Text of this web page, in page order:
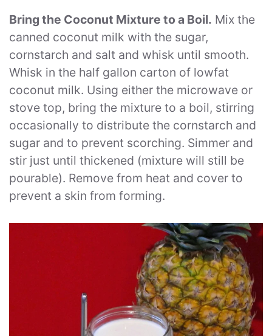
Bring the Coconut Mixture to a Boil. Mix the
canned coconut milk with the sugar,
cornstarch and salt and whisk until smooth.
Whisk in the half gallon carton of lowfat
coconut milk. Using either the microwave or
stove top, bring the mixture to a boil, stirring
occasionally to distribute the cornstarch and
sugar and to prevent scorching. Simmer and
stir just until thickened (mixture will still be
pourable). Remove from heat and cover to
prevent a skin from forming.